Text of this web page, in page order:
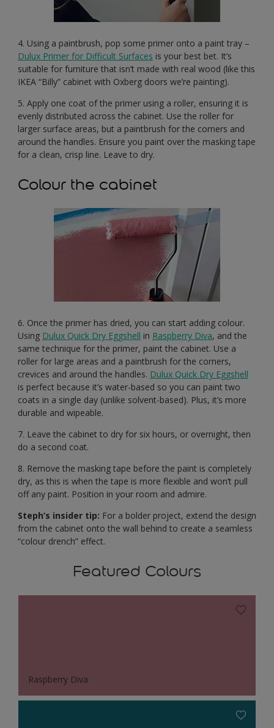
4. Using a paintbrush, pop some primer onto a paint tray –
Dulux Primer for Difficult Surfaces is your best bet. It’s
suitable for furniture that isn’t made with real wood (like this
IKEA “Billy” cabinet with Oxberg doors we’re painting).
5. Apply one coat of the primer using a roller, ensuring it is
evenly distributed across the cabinet. Use the roller for
larger surface areas, but a paintbrush for the corners and
around the handles. Ensure you paint over the masking tape
for a clean, crisp line. Leave to dry.
Colour the cabinet
6. Once the primer has dried, you can start adding colour.
Using Dulux Quick Dry Eggshell in Raspberry Diva, and the
same technique for the primer, paint the cabinet. Use a
roller for large areas and a paintbrush for the corners,
crevices and around the handles. Dulux Quick Dry Eggshell
is perfect because it’s water-based so you can paint two
coats in a single day (unlike solvent-based). Plus, it’s more
durable and wipeable.
7. Leave the cabinet to dry for six hours, or overnight, then
do a second coat.
8. Remove the masking tape before the paint is completely
dry, as this is when the tape is more flexible and won’t pull
off any paint. Position in your room and admire.
Steph’s insider tip: For a bolder project, extend the design
from the cabinet onto the wall behind to create a seamless
“colour drench” effect.
Featured Colours
Raspberry Diva